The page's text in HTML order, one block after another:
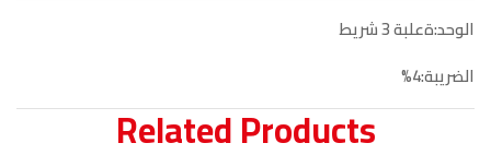
الوحد:ةعلبة 3 شريط
الضريبة:4%
Related Products